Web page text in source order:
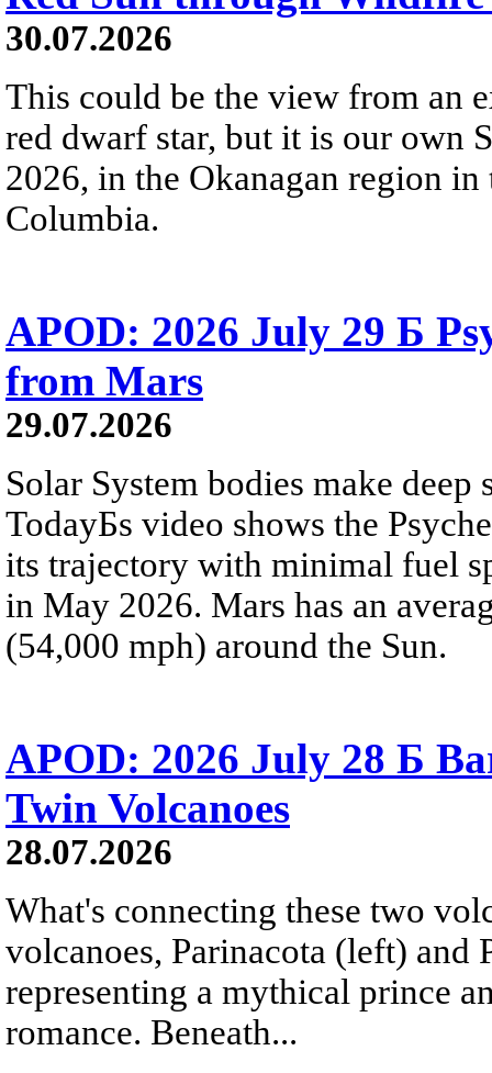
30.07.2026
This could be the view from an
red dwarf star, but it is our own
2026, in the Okanagan region
Columbia.
APOD: 2026 July 29 Б
from Mars
29.07.2026
Solar System bodies make
TodayБs video shows the
its trajectory with minimal fuel
in May 2026. Mars has an
(54,000 mph) around the Sun.
APOD: 2026 July 28 Б
Twin Volcanoes
28.07.2026
What's connecting these two
volcanoes, Parinacota (left) and
representing a mythical prince
romance. Beneath...